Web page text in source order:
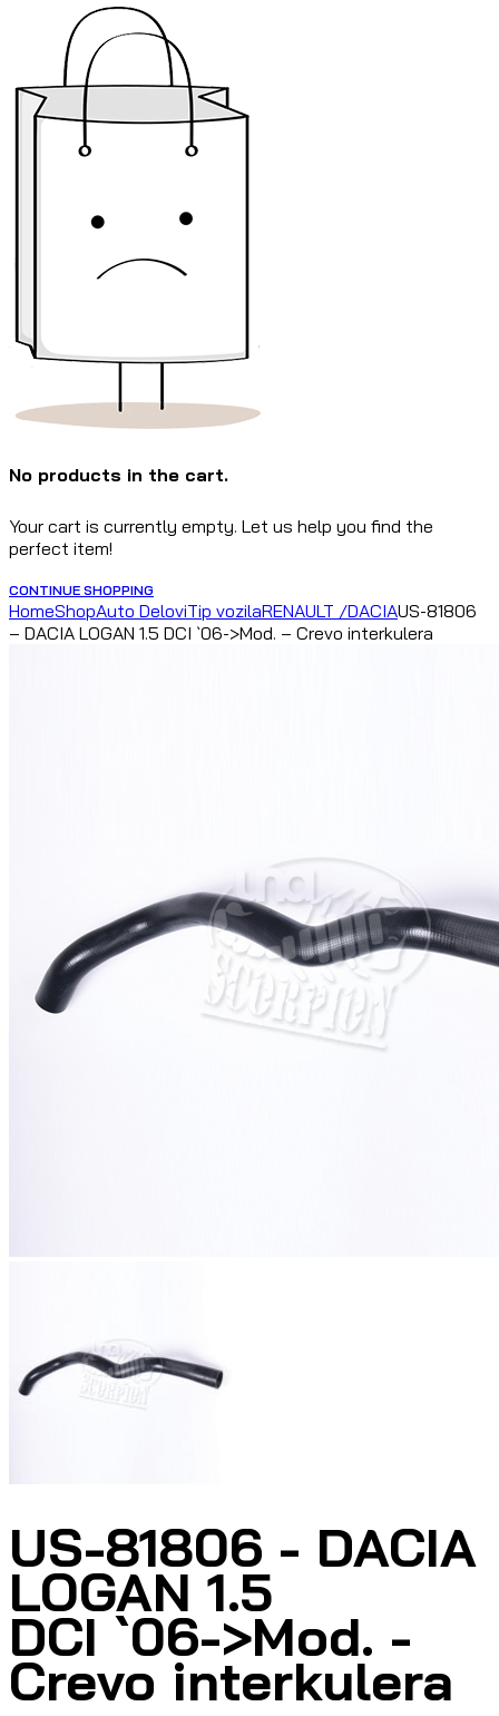
No products in the cart.
Your cart is currently empty. Let us help you find the
perfect item!
CONTINUE SHOPPING
HomeShopAuto DeloviTip vozilaRENAULT /DACIAUS-81806
– DACIA LOGAN 1.5 DCI `06->Mod. – Crevo interkulera
US-81806 - DACIA
LOGAN 1.5
DCI `06->Mod. -
Crevo interkulera